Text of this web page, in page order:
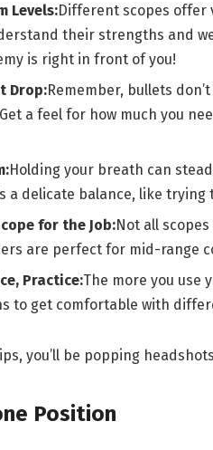
Levels:Different scopes offer
their strengths and
is right in front of you!
Drop:Remember, bullets
a feel for how much you
Holding your breath can
a delicate balance, like
for the Job:Not all
are perfect for mid-range
Practice:The more you use
to get comfortable with
you’ll be popping
Position